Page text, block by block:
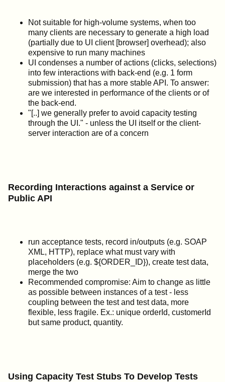
Not suitable for high-volume systems, when too
many clients are necessary to generate a high load
(partially due to UI client [browser] overhead); also
expensive to run many machines
UI condenses a number of actions (clicks, selections)
into few interactions with back-end (e.g. 1 form
submission) that has a more stable API. To answer:
are we interested in performance of the clients or of
the back-end.
"[..] we generally prefer to avoid capacity testing
through the UI." - unless the UI itself or the client-
server interaction are of a concern
Recording Interactions against a Service or
Public API
run acceptance tests, record in/outputs (e.g. SOAP
XML, HTTP), replace what must vary with
placeholders (e.g. ${ORDER_ID}), create test data,
merge the two
Recommended compromise: Aim to change as little
as possible between instances of a test - less
coupling between the test and test data, more
flexible, less fragile. Ex.: unique orderId, customerId
but same product, quantity.
Using Capacity Test Stubs To Develop Tests